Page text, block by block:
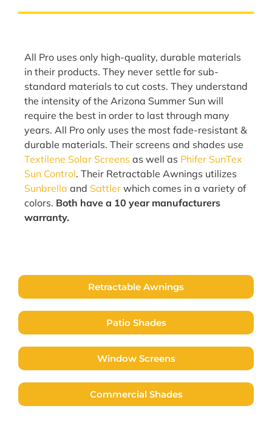
All Pro uses only high-quality, durable materials
in their products. They never settle for sub-
standard materials to cut costs. They understand
the intensity of the Arizona Summer Sun will
require the best in order to last through many
years. All Pro only uses the most fade-resistant &
durable materials. Their screens and shades use
Textilene Solar Screens as well as Phifer SunTex
Sun Control. Their Retractable Awnings utilizes
Sunbrella and Sattler which comes in a variety of
colors. Both have a 10 year manufacturers
warranty.
Retractable Awnings
Patio Shades
Window Screens
Commercial Shades